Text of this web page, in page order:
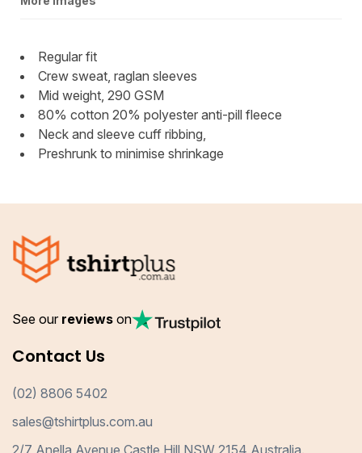
Regular fit
Crew sweat, raglan sleeves
Mid weight, 290 GSM
80% cotton 20% polyester anti-pill fleece
Neck and sleeve cuff ribbing,
Preshrunk to minimise shrinkage
See our reviews on
Contact Us
(02) 8806 5402
sales@tshirtplus.com.au